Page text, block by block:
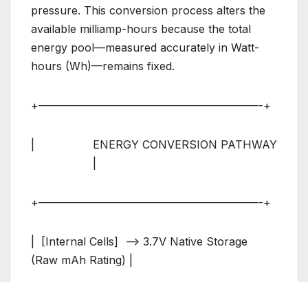
pressure. This conversion process alters the
available milliamp-hours because the total
energy pool—measured accurately in Watt-
hours (Wh)—remains fixed.
+————————————————————-+
| ENERGY CONVERSION PATHWAY
+————————————————————-+
| [Internal Cells] –> 3.7V Native Storage
(Raw mAh Rating) |